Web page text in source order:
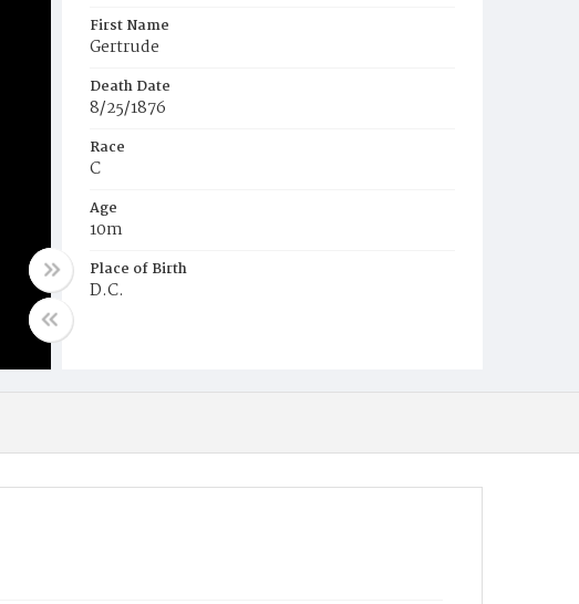
First Name
Gertrude
Death Date
8/25/1876
Race
C
Age
10m
Place of Birth
D.C.